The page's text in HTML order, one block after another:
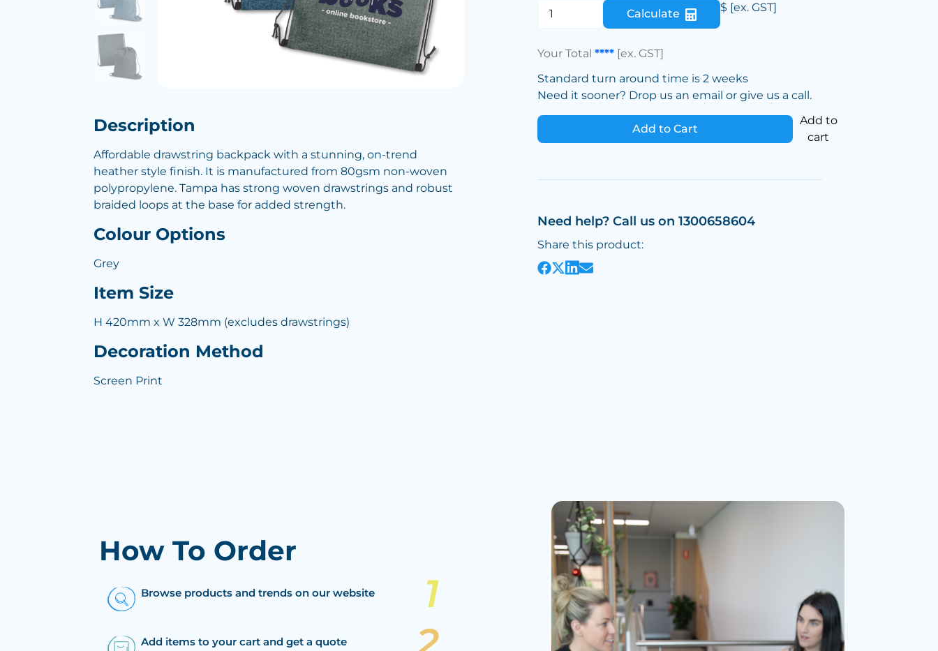
Description
Affordable drawstring backpack with a stunning, on-trend
heather style finish. It is manufactured from 80gsm non-woven
polypropylene. Tampa has strong woven drawstrings and robust
braided loops at the base for added strength.
Colour Options
Grey
Item Size
H 420mm x W 328mm (excludes drawstrings)
Decoration Method
Screen Print
Calculate $ [ex. GST]
Your Total**** [ex. GST]
Standard turn around time is 2 weeks
Need it sooner? Drop us an email or give us a call.
Add to Cart
Add to
cart
Need help? Call us on 1300658604
Share this product:
How To Order
Browse products and trends on our website
Add items to your cart and get a quote